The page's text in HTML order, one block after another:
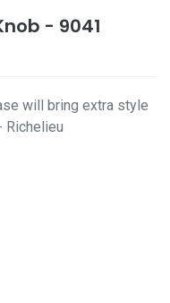
- 9041
will bring extra style
Richelieu